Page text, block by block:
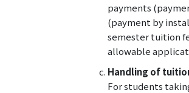
payments
(payment by
semester tuition
allowable
Handling of
For students